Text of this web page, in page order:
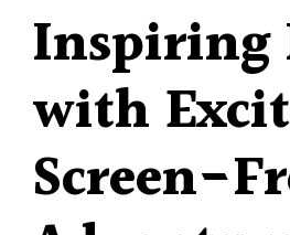
Inspiring
with
Screen-